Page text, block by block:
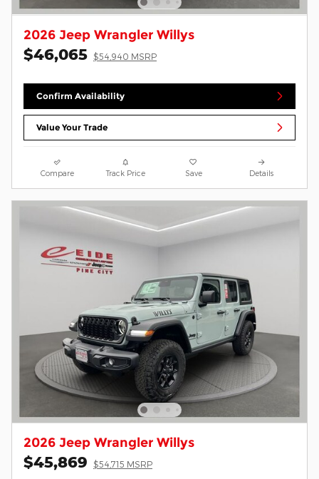
2026 Jeep Wrangler Willys
$46,065 $54,940 MSRP
Confirm Availability
Value Your Trade
Compare Track Price Save Details
2026 Jeep Wrangler Willys
$45,869 $54,715 MSRP